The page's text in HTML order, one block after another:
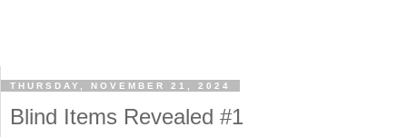
THURSDAY, NOVEMBER 21, 2024
Blind Items Revealed #1